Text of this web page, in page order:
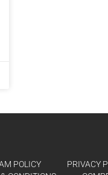
POLICY PRIVACY